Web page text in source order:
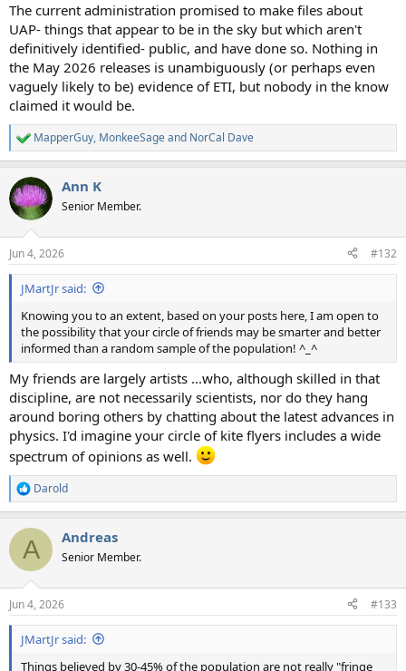
The current administration promised to make files about
UAP- things that appear to be in the sky but which aren't
definitively identified- public, and have done so. Nothing in
the May 2026 releases is unambiguously (or perhaps even
vaguely likely to be) evidence of ETI, but nobody in the know
claimed it would be.
R
e
c
t
i
s
:
MapperGuy, MonkeeSageand NorCal Dave
Ann K
Senior Member.
Jun 4, 2026 #132
JMartJr said:
Knowing you to an extent, based on your posts here, I am open to
the possibility that your circle of friends may be smarter and better
informed than a random sample of the population! ^_^
My friends are largely artists ...who, although skilled in that
discipline, are not necessarily scientists, nor do they hang
around boring others by chatting about the latest advances in
physics. I'd imagine your circle of kite flyers includes a wide
spectrum of opinions as well.
R
e
c
i
s
:
Darold
A Andreas
Senior Member.
Jun 4, 2026 #133
JMartJr said:
Things believed by 30-45% of the population are not really "fringe